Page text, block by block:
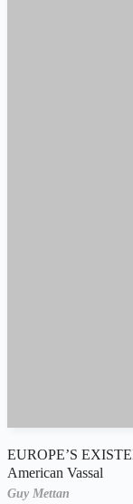
EUROPE’S
American Vassal
Guy Mettan